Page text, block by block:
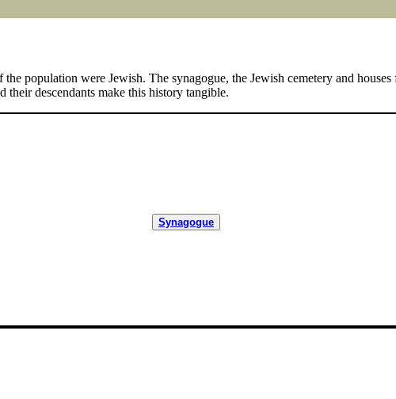
population were Jewish. The synagogue, the Jewish cemetery and
descendants make this history tangible.
Synagogue